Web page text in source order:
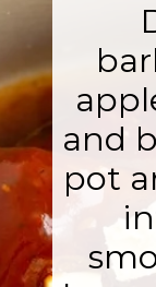
and
pot